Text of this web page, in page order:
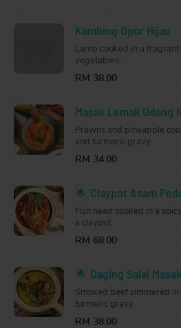
Kambing Opor Hijau
Lamb cooked in a
vegetables.
RM 38.00
Masak Lemak Udang
Prawns and pineapple
and turmeric gravy.
RM 34.00
🌟 Claypot Asam
Fish head cooked in a
a claypot.
RM 68.00
🌟 Daging Salai
Smoked beef simmered in
turmeric gravy.
RM 38.00